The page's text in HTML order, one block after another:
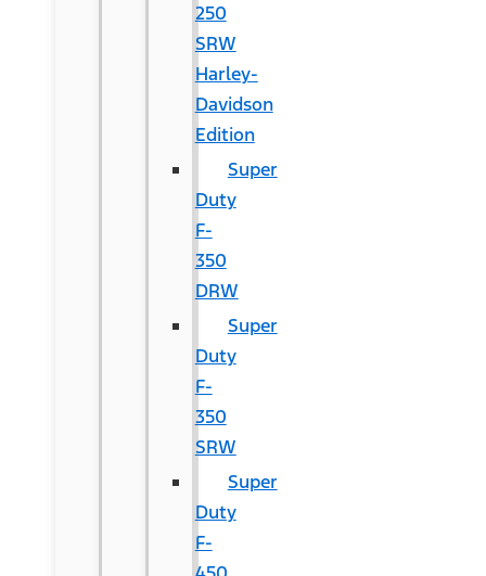
250
SRW
Harley-
Davidson
Edition
Super
Duty
F-
350
DRW
Super
Duty
F-
350
SRW
Super
Duty
F-